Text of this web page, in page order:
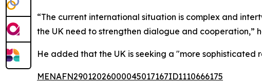
“The current international situation is complex and
the UK need to strengthen dialogue and cooperation,”
He added that the UK is seeking a "more sophisticated
MENAFN29012026000045017167ID1110666175